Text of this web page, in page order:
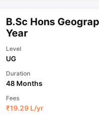
B.Sc Hons
Year
Level
UG
Duration
48 Months
Fees
₹19.29 L/yr